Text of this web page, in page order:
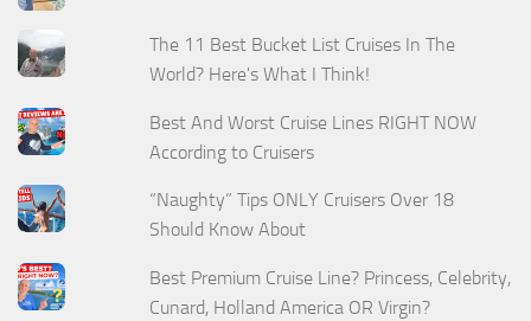
The 11 Best Bucket List Cruises In The
World? Here's What I Think!
Best And Worst Cruise Lines RIGHT NOW
According to Cruisers
“Naughty” Tips ONLY Cruisers Over 18
Should Know About
Best Premium Cruise Line? Princess, Celebrity,
Cunard, Holland America OR Virgin?